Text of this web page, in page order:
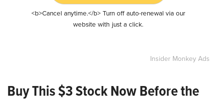
<b>Cancel anytime.</b> Turn off auto-renewal via our
website with just a click.
Insider Monkey Ads
Buy This $3 Stock Now Before the